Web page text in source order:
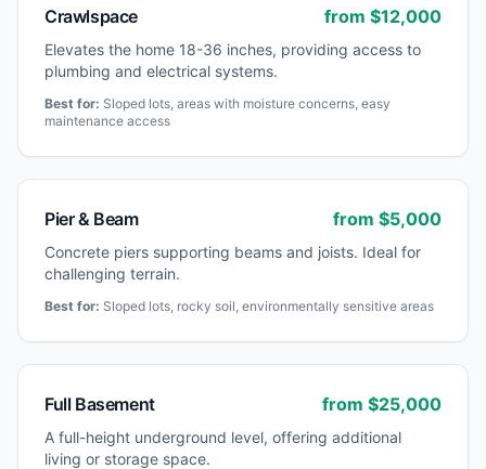
Crawlspace from $12,000
Elevates the home 18-36 inches, providing access to
plumbing and electrical systems.
Best for: Sloped lots, areas with moisture concerns, easy
maintenance access
Pier & Beam from $5,000
Concrete piers supporting beams and joists. Ideal for
challenging terrain.
Best for: Sloped lots, rocky soil, environmentally sensitive areas
Full Basement from $25,000
A full-height underground level, offering additional
living or storage space.